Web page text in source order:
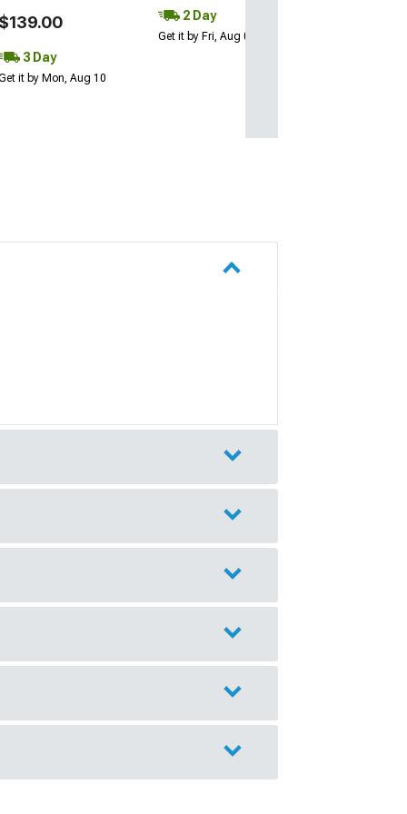
$139.00
3 Day
it by Mon, Aug 10
2 Day
Get it by Fri, Aug 07